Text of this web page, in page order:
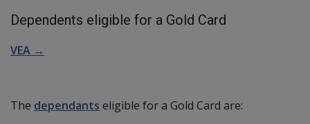
Dependents eligible for a Gold Card
VEA →
The dependants eligible for a Gold Card are: